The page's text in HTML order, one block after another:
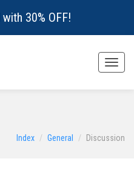
30% OFF!
Toggle
Index General Discussion